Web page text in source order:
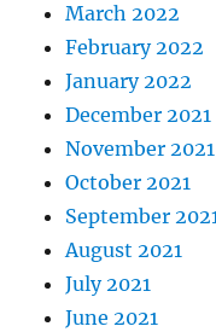
March 2022
February 2022
January 2022
December 2021
November 2021
October 2021
September
August 2021
July 2021
June 2021